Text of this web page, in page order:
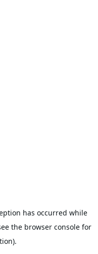
has occurred while
the browser consolefor